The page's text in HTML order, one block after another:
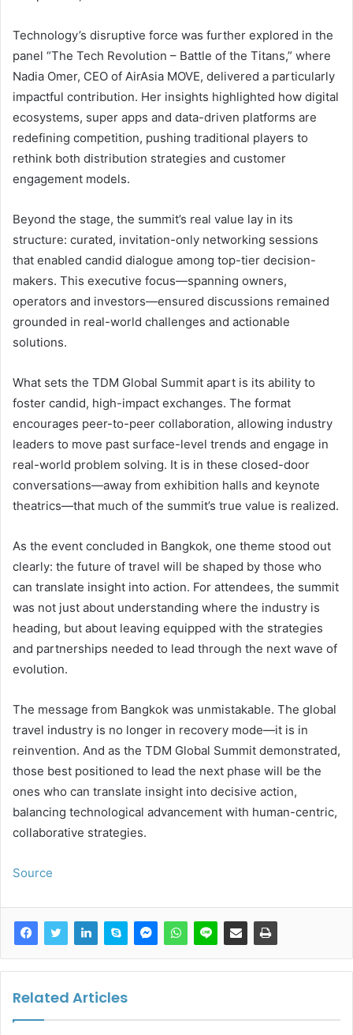
Technology’s disruptive force was further explored in the
panel “The Tech Revolution – Battle of the Titans,” where
Nadia Omer, CEO of AirAsia MOVE, delivered a particularly
impactful contribution. Her insights highlighted how digital
ecosystems, super apps and data-driven platforms are
redefining competition, pushing traditional players to
rethink both distribution strategies and customer
engagement models.
Beyond the stage, the summit’s real value lay in its
structure: curated, invitation-only networking sessions
that enabled candid dialogue among top-tier decision-
makers. This executive focus—spanning owners,
operators and investors—ensured discussions remained
grounded in real-world challenges and actionable
solutions.
What sets the TDM Global Summit apart is its ability to
foster candid, high-impact exchanges. The format
encourages peer-to-peer collaboration, allowing industry
leaders to move past surface-level trends and engage in
real-world problem solving. It is in these closed-door
conversations—away from exhibition halls and keynote
theatrics—that much of the summit’s true value is realized.
As the event concluded in Bangkok, one theme stood out
clearly: the future of travel will be shaped by those who
can translate insight into action. For attendees, the summit
was not just about understanding where the industry is
heading, but about leaving equipped with the strategies
and partnerships needed to lead through the next wave of
evolution.
The message from Bangkok was unmistakable. The global
travel industry is no longer in recovery mode—it is in
reinvention. And as the TDM Global Summit demonstrated,
those best positioned to lead the next phase will be the
ones who can translate insight into decisive action,
balancing technological advancement with human-centric,
collaborative strategies.
Source
Related Articles